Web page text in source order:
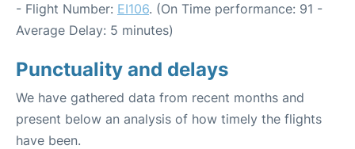
- Flight Number: EI106. (On Time performance: 91 -
Average Delay: 5 minutes)
Punctuality and delays
We have gathered data from recent months and
present below an analysis of how timely the flights
have been.